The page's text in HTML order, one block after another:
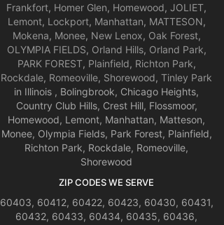
Frankfort, Homer Glen, Homewood, JOLIET,
Lemont, Lockport, Manhattan, MATTESON,
Mokena, Monee, New Lenox, Oak Forest,
OLYMPIA FIELDS, Orland Hills, Orland Park,
PARK FOREST, Plainfield, Richton Park,
Rockdale, Romeoville, Shorewood, Tinley Park
in Illinois , Bolingbrook, Chicago Heights,
Country Club Hills, Crest Hill, Flossmoor,
Homewood, Lemont, Manhattan, Matteson,
Monee, Olympia Fields, Park Forest, Plainfield,
Richton Park, Rockdale, Romeoville,
Shorewood
ZIP CODES WE SERVE
60403, 60412, 60422, 60423, 60430, 60431,
60432, 60433, 60434, 60435, 60436,